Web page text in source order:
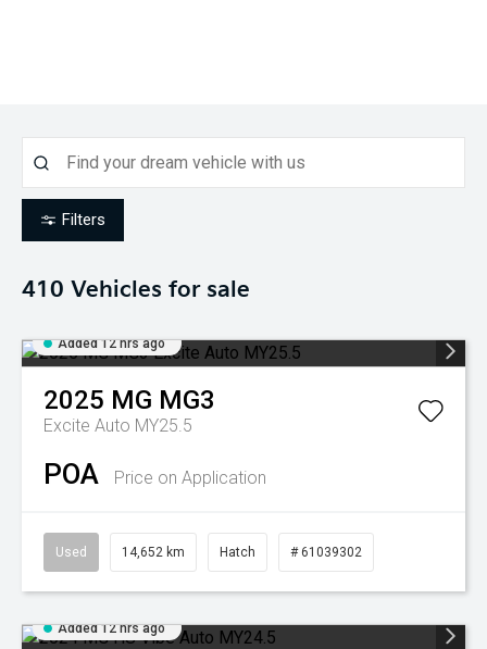
Filters
410 Vehicles for sale
Added 12 hrs ago
2025 MG MG3
Excite Auto MY25.5
POA Price on Application
Used 14,652 km Hatch # 61039302
Added 12 hrs ago